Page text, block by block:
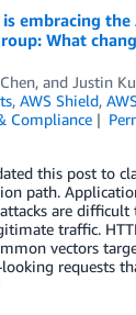
embracing the
What
, and Justin
, AWS Shield,
Compliance
this post to
path.
are difficult
traffic.
vectors
requests